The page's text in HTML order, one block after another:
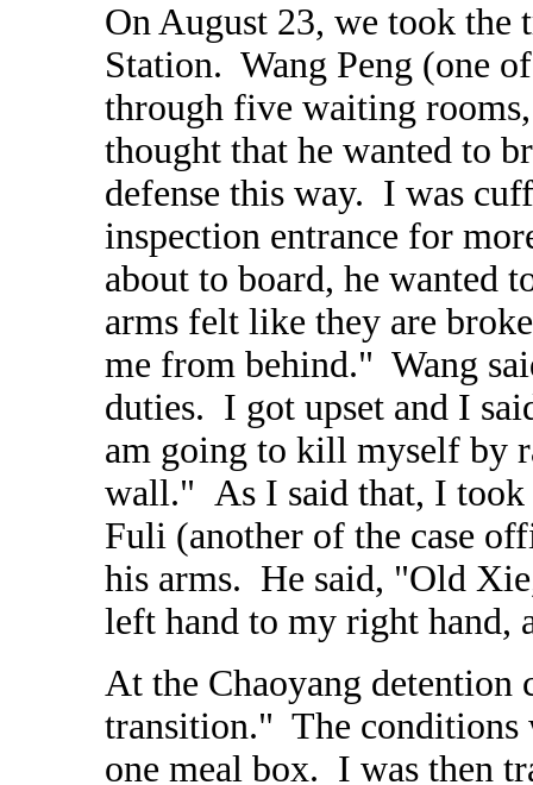
On August 23, we took the
Station. Wang Peng (one
through five waiting
thought that he wanted to
defense this way. I was
inspection entrance for
about to board, he
arms felt like they are
me from behind." Wang
duties. I got upset and I
am going to kill myself by
wall." As I said that, I
Fuli (another of the case
his arms. He said, "Old
left hand to my right hand,
At the Chaoyang detention
transition." The conditions
one meal box. I was then